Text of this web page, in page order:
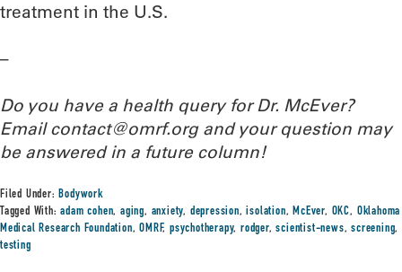
treatment in the U.S.
–
Do you have a health query for Dr. McEver?
Email contact@omrf.org and your question may
be answered in a future column!
Filed Under:Bodywork
Tagged With:adam cohen,aging, anxiety, depression,isolation,McEver, OKC, Oklahoma
Medical Research Foundation,OMRF,psychotherapy,rodger,scientist-news,screening,
testing